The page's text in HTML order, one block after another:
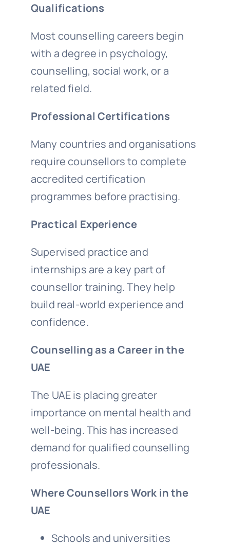
Qualifications
Most counselling careers begin
with a degree in psychology,
counselling, social work, or a
related field.
Professional Certifications
Many countries and organisations
require counsellors to complete
accredited certification
programmes before practising.
Practical Experience
Supervised practice and
internships are a key part of
counsellor training. They help
build real-world experience and
confidence.
Counselling as a Career in the
UAE
The UAE is placing greater
importance on mental health and
well-being. This has increased
demand for qualified counselling
professionals.
Where Counsellors Work in the
UAE
Schools and universities